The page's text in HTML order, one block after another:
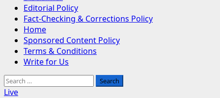
Editorial Policy
Fact-Checking & Corrections Policy
Home
Sponsored Content Policy
Terms & Conditions
Write for Us
Search
for:
Live